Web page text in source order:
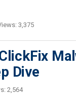
3,375
Dive
2,564